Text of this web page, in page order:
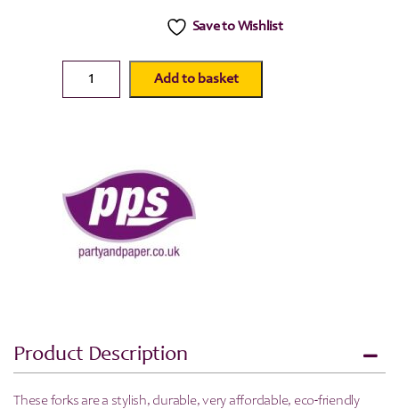
Save to Wishlist
Wooden
Forks
Add to basket
Product Description
These forks are a stylish, durable, very affordable, eco-friendly